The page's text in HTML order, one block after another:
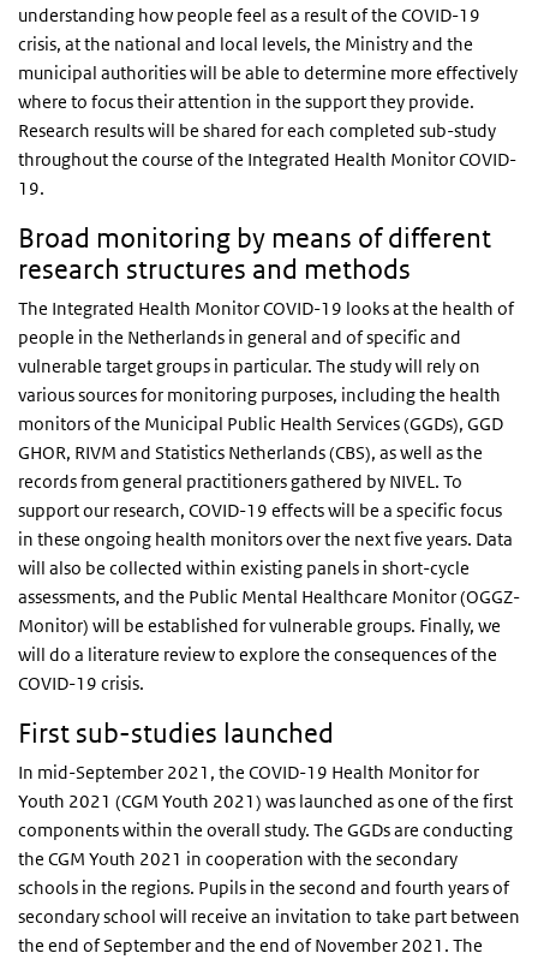
understanding how people feel as a result of the COVID-19
crisis, at the national and local levels, the Ministry and the
municipal authorities will be able to determine more effectively
where to focus their attention in the support they provide.
Research results will be shared for each completed sub-study
throughout the course of the Integrated Health Monitor COVID-
19.
Broad monitoring by means of different
research structures and methods
The Integrated Health Monitor COVID-19 looks at the health of
people in the Netherlands in general and of specific and
vulnerable target groups in particular. The study will rely on
various sources for monitoring purposes, including the health
monitors of the Municipal Public Health Services (GGDs), GGD
GHOR, RIVM and Statistics Netherlands (CBS), as well as the
records from general practitioners gathered by NIVEL. To
support our research, COVID-19 effects will be a specific focus
in these ongoing health monitors over the next five years. Data
will also be collected within existing panels in short-cycle
assessments, and the Public Mental Healthcare Monitor (OGGZ-
Monitor) will be established for vulnerable groups. Finally, we
will do a literature review to explore the consequences of the
COVID-19 crisis.
First sub-studies launched
In mid-September 2021, the COVID-19 Health Monitor for
Youth 2021 (CGM Youth 2021) was launched as one of the first
components within the overall study. The GGDs are conducting
the CGM Youth 2021 in cooperation with the secondary
schools in the regions. Pupils in the second and fourth years of
secondary school will receive an invitation to take part between
the end of September and the end of November 2021. The